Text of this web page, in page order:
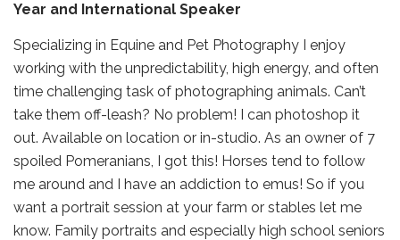
Year and International Speaker
Specializing in Equine and Pet Photography I enjoy
working with the unpredictability, high energy, and often
time challenging task of photographing animals. Can’t
take them off-leash? No problem! I can photoshop it
out. Available on location or in-studio. As an owner of 7
spoiled Pomeranians, I got this! Horses tend to follow
me around and I have an addiction to emus! So if you
want a portrait session at your farm or stables let me
know. Family portraits and especially high school seniors